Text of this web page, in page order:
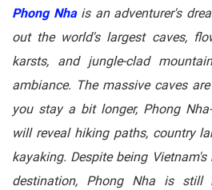
Phong Nhais an adventurer's
out the world's largest caves,
karsts, and jungle-clad
ambiance. The massive caves
you stay a bit longer, Phong
will reveal hiking paths, country
kayaking. Despite being
destination, Phong Nha is